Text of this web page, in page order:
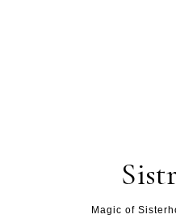
Magic of